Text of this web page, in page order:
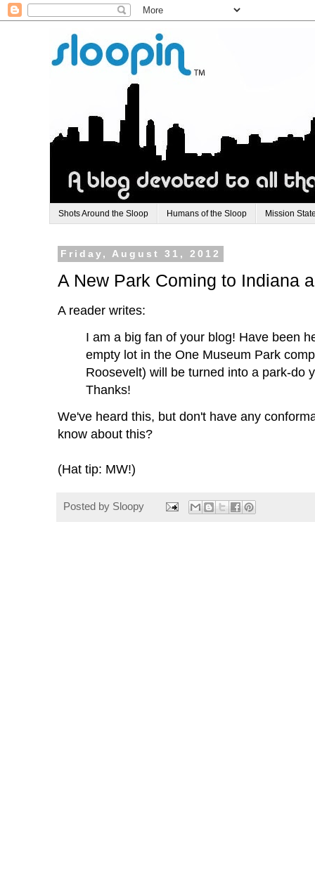
Shots Around the Sloop Humans of the Sloop Mission
Friday, August 31, 2012
A New Park Coming to Indiana
A reader writes:
I am a big fan of your blog! Have been
empty lot in the One Museum Park
Roosevelt) will be turned into a park-do
Thanks!
We've heard this, but don't have any
know about this?
(Hat tip: MW!)
Posted by Sloopy